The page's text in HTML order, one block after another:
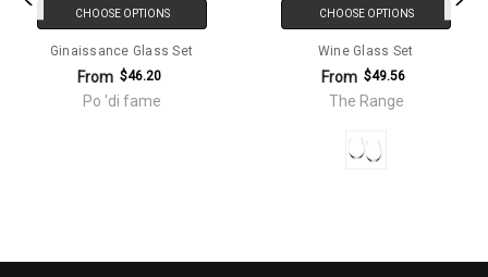
CHOOSE OPTIONS
Ginaissance Glass Set
From $46.20
Po 'di fame
CHOOSE OPTIONS
Wine Glass Set
From $49.56
The Range